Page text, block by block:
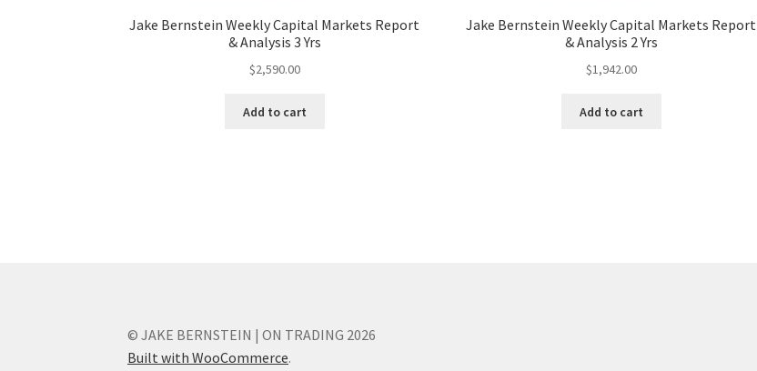
Jake Bernstein Weekly Capital Markets Report
& Analysis 3 Yrs
$2,590.00
Add to cart
Jake Bernstein Weekly Capital Markets Report
& Analysis 2 Yrs
$1,942.00
Add to cart
© JAKE BERNSTEIN | ON TRADING 2026
Built with WooCommerce.